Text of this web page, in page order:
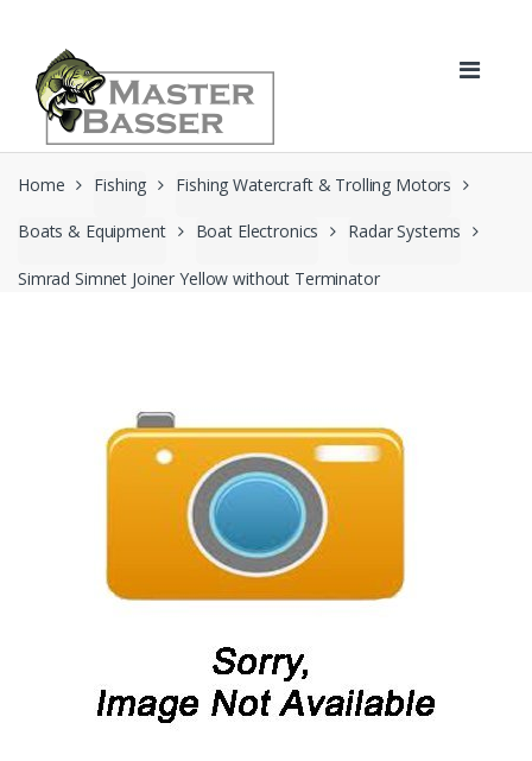
navigation
content
Home Fishing Fishing Watercraft & Trolling Motors
Boats & Equipment Boat Electronics Radar Systems
Simrad Simnet Joiner Yellow without Terminator